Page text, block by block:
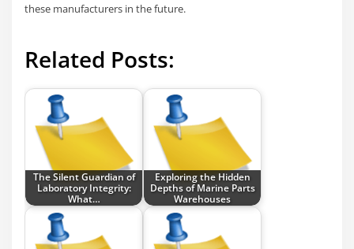
these manufacturers in the future.
Related Posts:
The Silent Guardian of
Laboratory Integrity:
What…
Exploring the Hidden
Depths of Marine Parts
Warehouses